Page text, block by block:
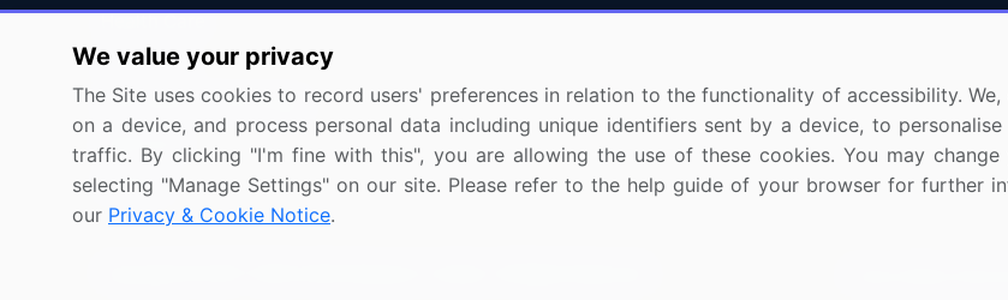
Industrials
Information Technology
Materials
Utilities
We value your privacy
The Site uses cookies to record users' preferences in relation to the functionality of accessibility.
on a device, and process personal data including unique identifiers sent by a device, to
traffic. By clicking "I'm fine with this", you are allowing the use of these cookies. You may
selecting "Manage Settings" on our site. Please refer to the help guide of your browser for further
our Privacy & Cookie Notice.